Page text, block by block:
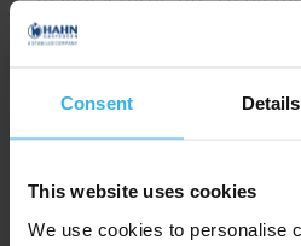
Consent Details
This website uses cookies
We use cookies to personalise
are welcome to send them
notes